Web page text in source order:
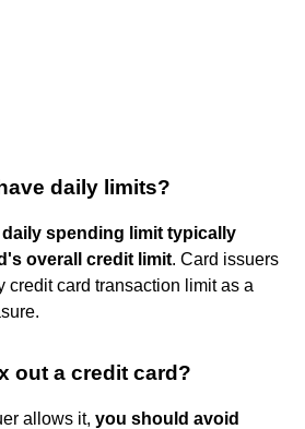
daily limits?
spending limit typically
overall credit limit. Card issuers
credit card transaction limit as a
out a credit card?
allows it, you should avoid